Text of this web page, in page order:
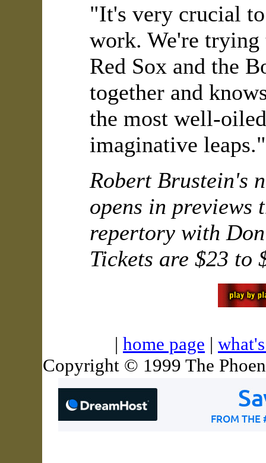
"It's very crucial
work. We're trying
Red Sox and the
together and
the most well-
imaginative
Robert Brustein's
opens in
repertory with
Tickets are $23 to
| home page |
Copyright © 1999 The